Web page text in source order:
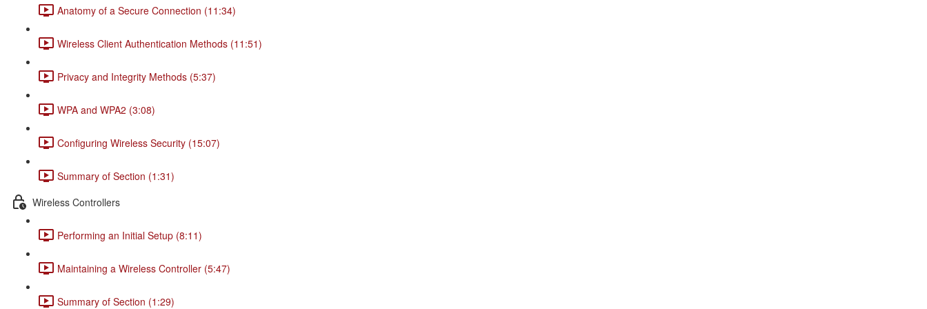
Anatomy of a Secure Connection (11:34)
Wireless Client Authentication Methods (11:51)
Privacy and Integrity Methods (5:37)
WPA and WPA2 (3:08)
Configuring Wireless Security (15:07)
Summary of Section (1:31)
Wireless Controllers
Performing an Initial Setup (8:11)
Maintaining a Wireless Controller (5:47)
Summary of Section (1:29)